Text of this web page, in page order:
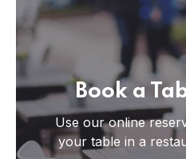
Book a
Use our online
your table in a